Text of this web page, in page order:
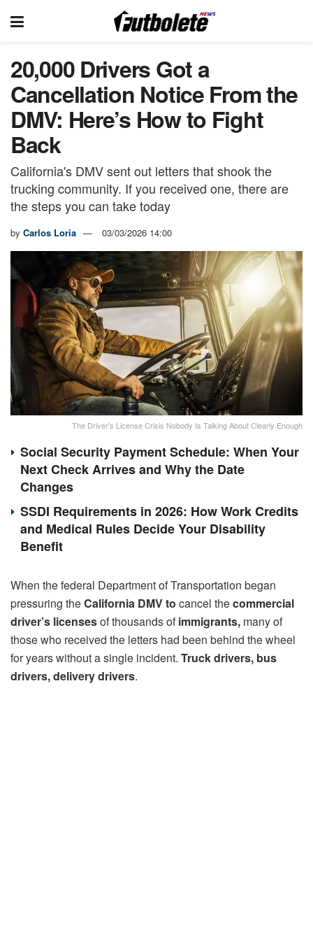
20,000 Drivers Got a
Cancellation Notice From the
DMV: Here’s How to Fight
Back
California's DMV sent out letters that shook the
trucking community. If you received one, there are
the steps you can take today
by Carlos Loria 03/03/2026 14:00
The Driver's License Crisis Nobody Is Talking About Clearly Enough
Social Security Payment Schedule: When Your
Next Check Arrives and Why the Date
Changes
SSDI Requirements in 2026: How Work Credits
and Medical Rules Decide Your Disability
Benefit
When the federal Department of Transportation began
pressuring theCalifornia DMV to cancel thecommercial
driver’s licensesof thousands ofimmigrants, many of
those who received the letters had been behind the wheel
for years without a single incident. Truck drivers, bus
drivers, delivery drivers.